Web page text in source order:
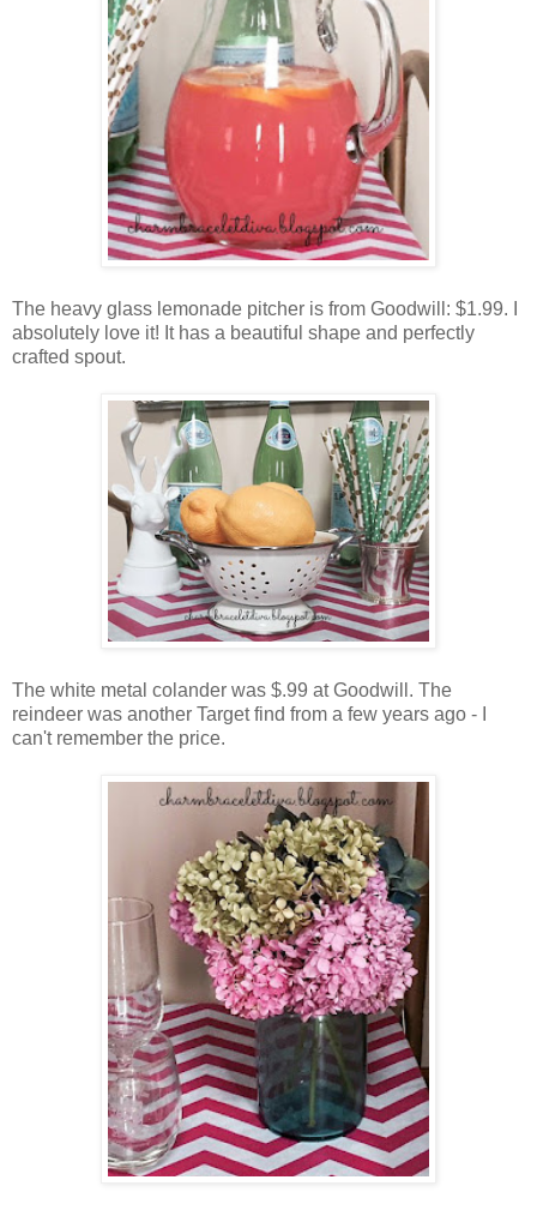
The heavy glass lemonade pitcher is from Goodwill: $1.99. I
absolutely love it! It has a beautiful shape and perfectly
crafted spout.
The white metal colander was $.99 at Goodwill. The
reindeer was another Target find from a few years ago - I
can't remember the price.